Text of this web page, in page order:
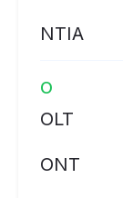
NTIA
O
OLT
ONT